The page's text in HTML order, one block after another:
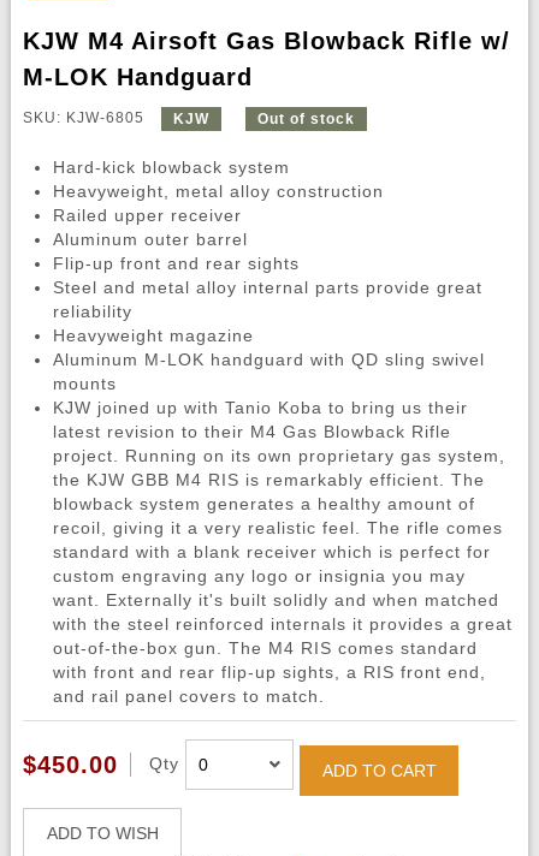
KJW M4 Airsoft Gas Blowback Rifle w/
M-LOK Handguard
SKU: KJW-6805 KJW Out of stock
Hard-kick blowback system
Heavyweight, metal alloy construction
Railed upper receiver
Aluminum outer barrel
Flip-up front and rear sights
Steel and metal alloy internal parts provide great
reliability
Heavyweight magazine
Aluminum M-LOK handguard with QD sling swivel
mounts
KJW joined up with Tanio Koba to bring us their
latest revision to their M4 Gas Blowback Rifle
project. Running on its own proprietary gas system,
the KJW GBB M4 RIS is remarkably efficient. The
blowback system generates a healthy amount of
recoil, giving it a very realistic feel. The rifle comes
standard with a blank receiver which is perfect for
custom engraving any logo or insignia you may
want. Externally it's built solidly and when matched
with the steel reinforced internals it provides a great
out-of-the-box gun. The M4 RIS comes standard
with front and rear flip-up sights, a RIS front end,
and rail panel covers to match.
$450.00 Qty ADD TO CART
ADD TO WISH